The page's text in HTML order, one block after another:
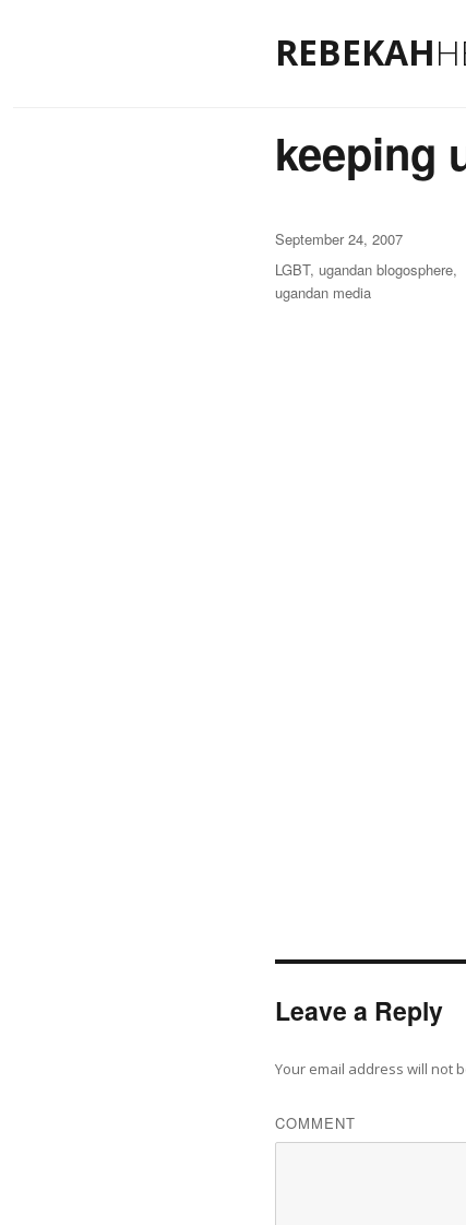
REBEKAH
keeping
Posted
on
September 24, 2007
Categories
LGBT, ugandan blogosphere,
ugandan media
Leave a Reply
Your email address will not
COMMENT